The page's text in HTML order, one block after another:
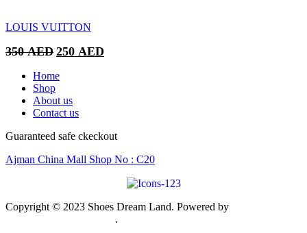
LOUIS VUITTON
350AED Original
was:
250 AED
Home
Shop
About us
Contact us
Guaranteed safe ckeckout
Ajman China Mall Shop No : C20
Copyright © 2023 Shoes Dream Land. Powered by
.